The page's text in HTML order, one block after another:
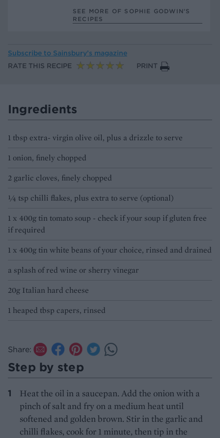
SEE MORE OF SOPHIE GODWIN’S
RECIPES
Subscribe to Sainsbury’s magazine
RATE THIS RECIPE
PRINT
Ingredients
1 tbsp extra- virgin olive oil, plus a drizzle to serve
1 onion, finely chopped
2 garlic cloves, finely chopped
1⁄4 tsp chilli flakes, plus extra to serve (optional)
1 x 400g tin tomato soup - check if your soup if gluten free
if required
1 x 400g tin white beans of your choice, rinsed and drained
a splash of red wine or sherry vinegar
20g Italian hard cheese
1 heaped tbsp capers, rinsed
Share:
Step by step
Heat the oil in a saucepan. Add the onion with a
pinch of salt and fry on a medium heat until
softened and golden brown. Stir in the garlic and
chilli flakes, cook for 1 minute, then tip in the